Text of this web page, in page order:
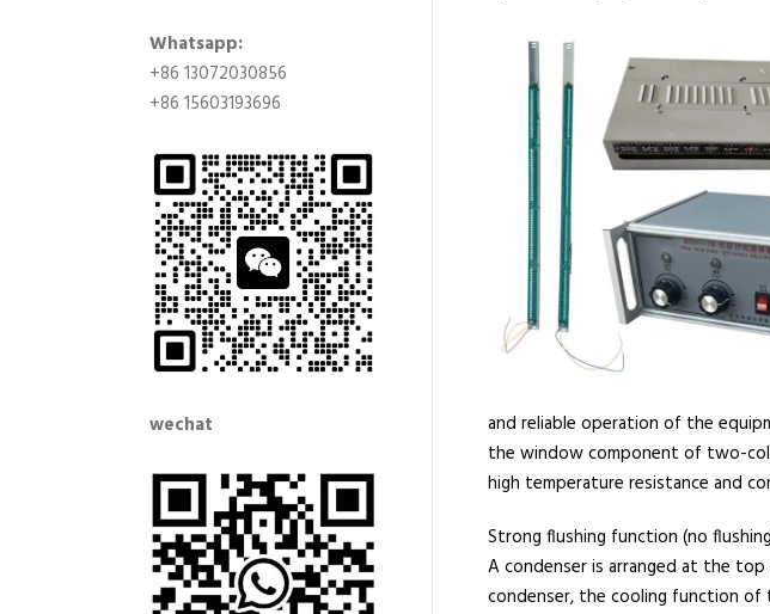
and reliable operation of the
the window component of two-
high temperature resistance and
Strong flushing function (no
A condenser is arranged at the
condenser, the cooling function
Whatsapp:
+86 13072030856
+86 15603193696
wechat